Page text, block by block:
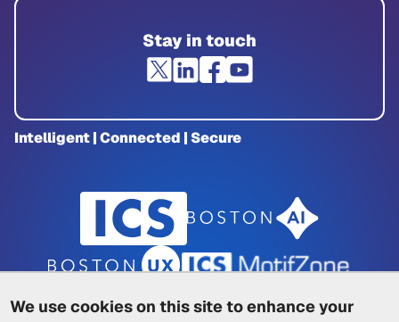
We use cookies on this site to enhance your
Stay in touch
Intelligent | Connected | Secure